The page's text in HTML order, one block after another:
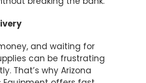
and waiting for
can be frustrating
That’s why Arizona